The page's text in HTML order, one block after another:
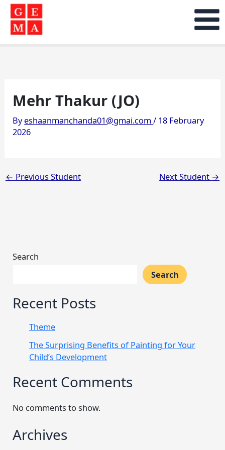
Skip
content
Mehr Thakur (JO)
Byeshaanmanchanda01@gmai.com/ 18 February
2026
← Previous Student Next Student →
Search
Search
Recent Posts
Theme
The Surprising Benefits of Painting for Your
Child’s Development
Recent Comments
No comments to show.
Archives